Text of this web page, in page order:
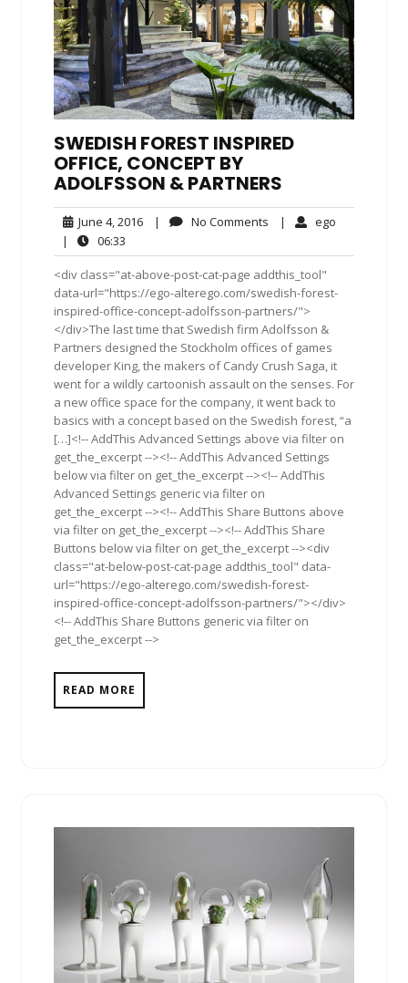
SWEDISH FOREST INSPIRED
OFFICE, CONCEPT BY
ADOLFSSON & PARTNERS
June 4, 2016June
2016
| No Comments No| ego
|
06:33
<div class="at-above-post-cat-page addthis_tool"
data-url="https://ego-alterego.com/swedish-forest-
inspired-office-concept-adolfsson-partners/">
</div>The last time that Swedish firm Adolfsson &
Partners designed the Stockholm offices of games
developer King, the makers of Candy Crush Saga, it
went for a wildly cartoonish assault on the senses. For
a new office space for the company, it went back to
basics with a concept based on the Swedish forest, “a
[…]<!-- AddThis Advanced Settings above via filter on
get_the_excerpt --><!-- AddThis Advanced Settings
below via filter on get_the_excerpt --><!-- AddThis
Advanced Settings generic via filter on
get_the_excerpt --><!-- AddThis Share Buttons above
via filter on get_the_excerpt --><!-- AddThis Share
Buttons below via filter on get_the_excerpt --><div
class="at-below-post-cat-page addthis_tool" data-
url="https://ego-alterego.com/swedish-forest-
inspired-office-concept-adolfsson-partners/"></div>
<!-- AddThis Share Buttons generic via filter on
get_the_excerpt -->
READ MORE